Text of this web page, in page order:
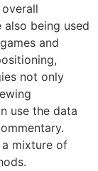
also being used
and
not only
use the data
mixture of